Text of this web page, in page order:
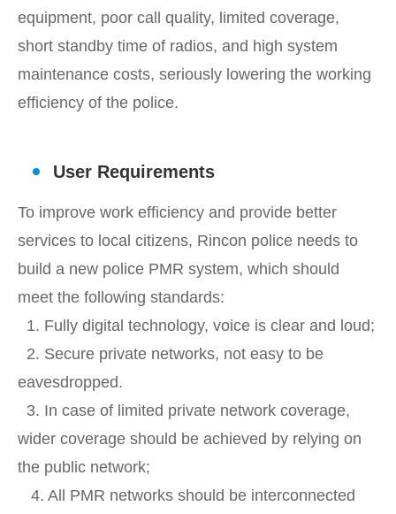
equipment, poor call quality, limited coverage,
short standby time of radios, and high system
maintenance costs, seriously lowering the working
efficiency of the police.
User Requirements
To improve work efficiency and provide better
services to local citizens, Rincon police needs to
build a new police PMR system, which should
meet the following standards:
1. Fully digital technology, voice is clear and loud;
2. Secure private networks, not easy to be
eavesdropped.
3. In case of limited private network coverage,
wider coverage should be achieved by relying on
the public network;
4. All PMR networks should be interconnected